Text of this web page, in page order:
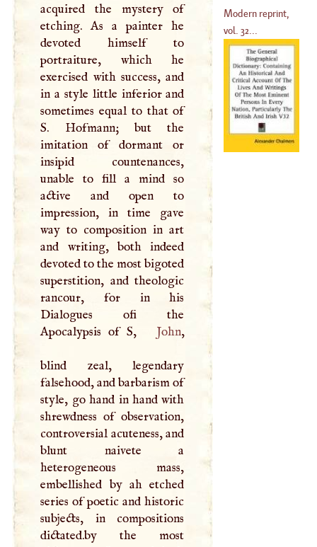
acquired the mystery of
etching. As a painter he
devoted himself to
portraiture, which he
exercised with success, and
in a style little inferior and
sometimes equal to that of
S. Hofmann; but the
imitation of dormant or
insipid countenances,
unable to fill a mind so
active and open to
impression, in time gave
way to composition in art
and writing, both indeed
devoted to the most bigoted
superstition, and theologic
rancour, for in his
Dialogues ofi the
Apocalypsis ofS, John,
blind zeal, legendary
falsehood, and barbarism of
style, go hand in hand with
shrewdness of observation,
controversial acuteness, and
blunt naivete a
heterogeneous mass,
embellished by ah etched
series of poetic and historic
subjects, in compositions
dictated.by the most
Modern reprint,
vol. 32...